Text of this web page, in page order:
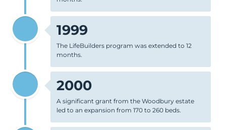
1999
The LifeBuilders program was extended to 12
months.
2000
A significant grant from the Woodbury estate
led to an expansion from 170 to 260 beds.